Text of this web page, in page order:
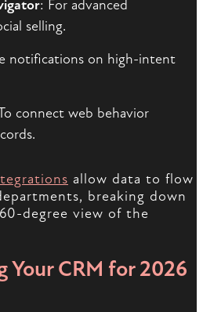
: For advanced
selling.
notifications on high-intent
connect web behavior
allow data to flow
breaking down
degree view of the
Your CRM for 2026